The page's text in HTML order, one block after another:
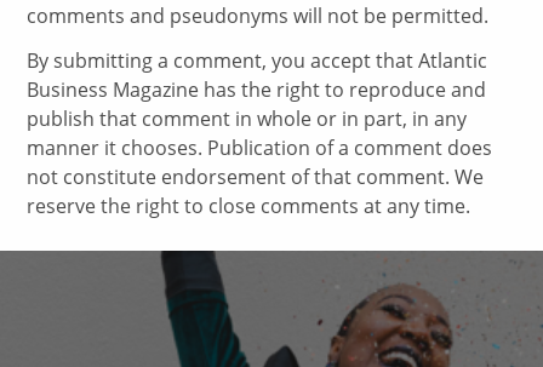
comments and pseudonyms will not be permitted.
By submitting a comment, you accept that Atlantic
Business Magazine has the right to reproduce and
publish that comment in whole or in part, in any
manner it chooses. Publication of a comment does
not constitute endorsement of that comment. We
reserve the right to close comments at any time.